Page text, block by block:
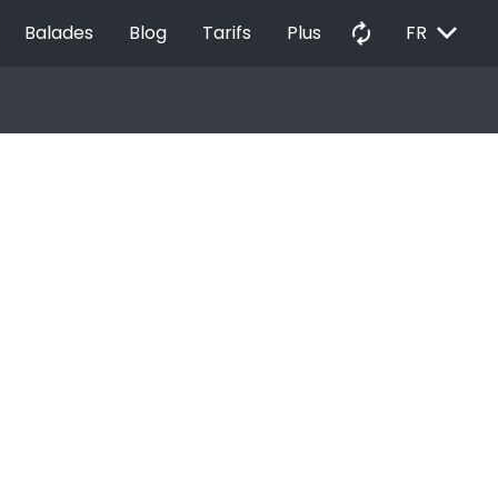
Balades Blog Tarifs Plus autorenew FR EXPAND_MORE